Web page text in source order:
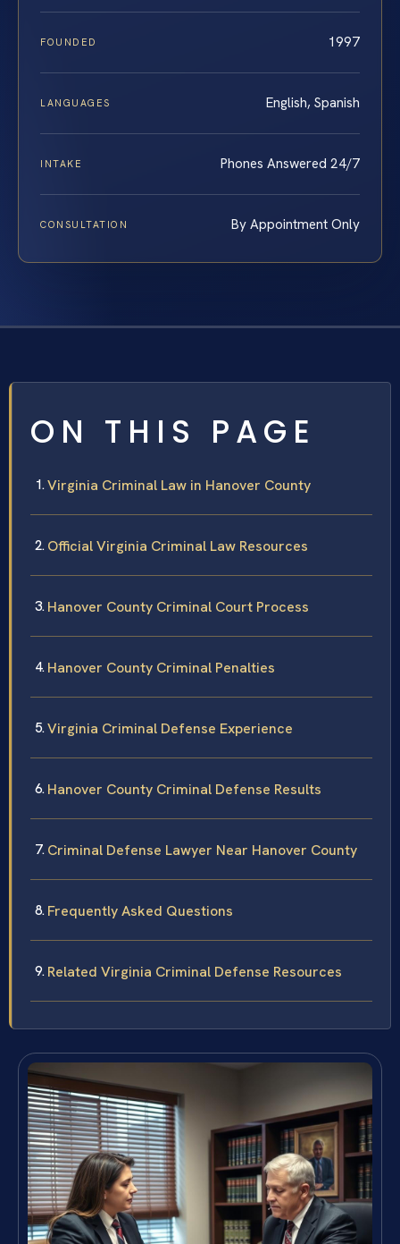
FOUNDED 1997
LANGUAGES English, Spanish
INTAKE Phones Answered 24/7
CONSULTATION By Appointment Only
ON THIS PAGE
Virginia Criminal Law in Hanover County
Official Virginia Criminal Law Resources
Hanover County Criminal Court Process
Hanover County Criminal Penalties
Virginia Criminal Defense Experience
Hanover County Criminal Defense Results
Criminal Defense Lawyer Near Hanover County
Frequently Asked Questions
Related Virginia Criminal Defense Resources